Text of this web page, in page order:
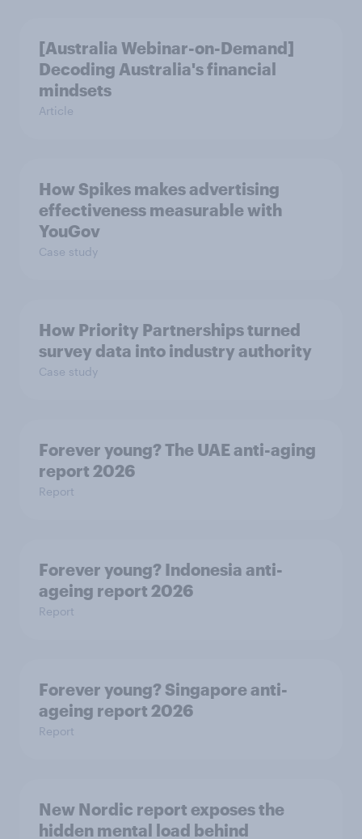
[Australia Webinar-on-Demand]
Decoding Australia's financial
mindsets
Article
How Spikes makes advertising
effectiveness measurable with
YouGov
Case study
How Priority Partnerships turned
survey data into industry authority
Case study
Forever young? The UAE anti-aging
report 2026
Report
Forever young? Indonesia anti-
ageing report 2026
Report
Forever young? Singapore anti-
ageing report 2026
Report
New Nordic report exposes the
hidden mental load behind